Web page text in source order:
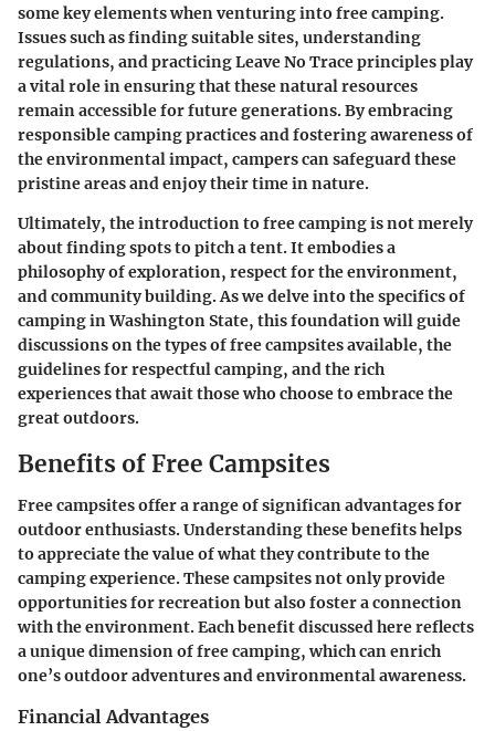
some key elements when venturing into free camping.
Issues such as finding suitable sites, understanding
regulations, and practicing Leave No Trace principles play
a vital role in ensuring that these natural resources
remain accessible for future generations. By embracing
responsible camping practices and fostering awareness of
the environmental impact, campers can safeguard these
pristine areas and enjoy their time in nature.
Ultimately, the introduction to free camping is not merely
about finding spots to pitch a tent. It embodies a
philosophy of exploration, respect for the environment,
and community building. As we delve into the specifics of
camping in Washington State, this foundation will guide
discussions on the types of free campsites available, the
guidelines for respectful camping, and the rich
experiences that await those who choose to embrace the
great outdoors.
Benefits of Free Campsites
Free campsites offer a range of significan advantages for
outdoor enthusiasts. Understanding these benefits helps
to appreciate the value of what they contribute to the
camping experience. These campsites not only provide
opportunities for recreation but also foster a connection
with the environment. Each benefit discussed here reflects
a unique dimension of free camping, which can enrich
one’s outdoor adventures and environmental awareness.
Financial Advantages